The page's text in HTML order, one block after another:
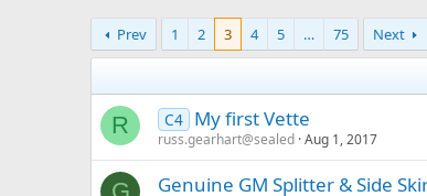
Prev 1 2 3 4 5 … 75 Next
R C4 My first Vette
russ.gearhart@sealed Aug 1, 2017
Genuine GM Splitter & Side